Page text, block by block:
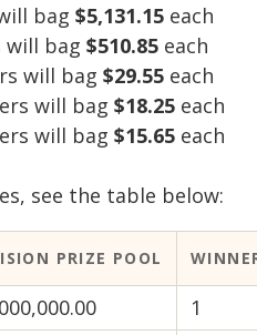
bag $5,131.15 each
will bag $510.85 each
will bag $29.55 each
will bag $18.25 each
will bag $15.65 each
see the table below:
PRIZE POOL
1